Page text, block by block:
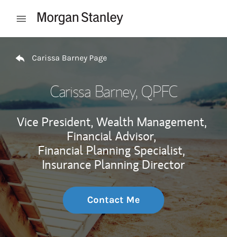
Open mobile menu
Carissa Barney Page
Carissa Barney, QPFC
Vice President, Wealth Management,
Financial Advisor,
Financial Planning Specialist,
Insurance Planning Director
Contact Me